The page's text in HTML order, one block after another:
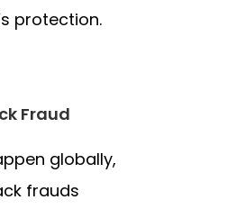
protection.
Fraud
globally,
frauds